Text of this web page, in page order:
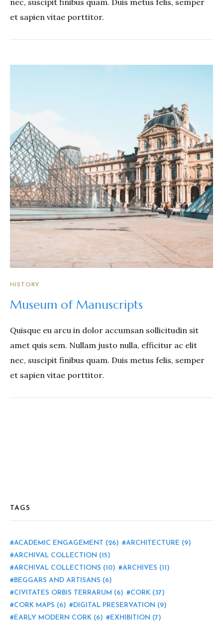
nec, suscipit finibus quam. Duis metus felis, semper
et sapien vitae porttitor.
HISTORY
Museum of Manuscripts
Quisque eu arcu in dolor accumsan sollicitudin sit
amet quis sem. Nullam justo nulla, efficitur ac elit
nec, suscipit finibus quam. Duis metus felis, semper
et sapien vitae porttitor.
TAGS
ACADEMIC ENGAGEMENT (26) ARCHITECTURE (9)
ARCHIVAL COLLECTION (15)
ARCHIVAL COLLECTIONS (10) ARCHIVES (11)
BEGGARS AND ARTISANS (6)
CIVITATES ORBIS TERRARUM (6) CORK (37)
CORK MAPS (6) DIGITAL PRESERVATION (9)
EARLY MODERN CORK (6) EXHIBITION (7)